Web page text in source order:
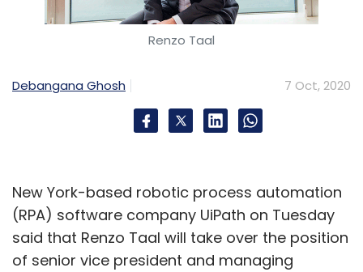
Renzo Taal
Debangana Ghosh 7 Oct, 2020
New York-based robotic process automation
(RPA) software company UiPath on Tuesday
said that Renzo Taal will take over the position
of senior vice president and managing